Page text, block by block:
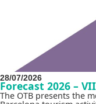
28/07/2026
Forecast 2026 –
The OTB presents the